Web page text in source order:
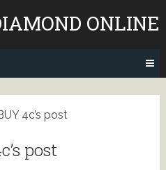
ONLINE
4c’s post
post